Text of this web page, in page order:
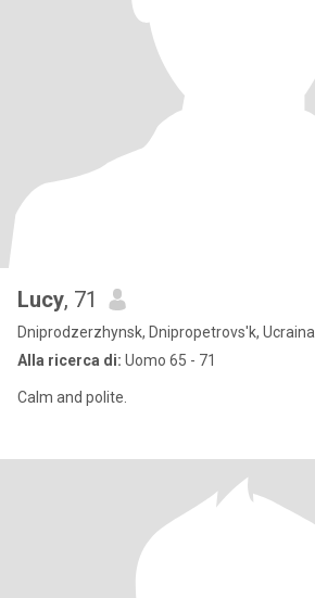
Lucy, 71
Dniprodzerzhynsk, Dnipropetrovs'k, Ucraina
Alla ricerca di: Uomo 65 - 71
Calm and polite.